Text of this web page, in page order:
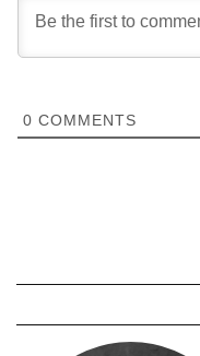
0 COMMENTS